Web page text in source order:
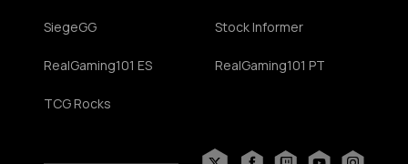
SiegeGG Stock Informer
RealGaming101 ES RealGaming101 PT
TCG Rocks